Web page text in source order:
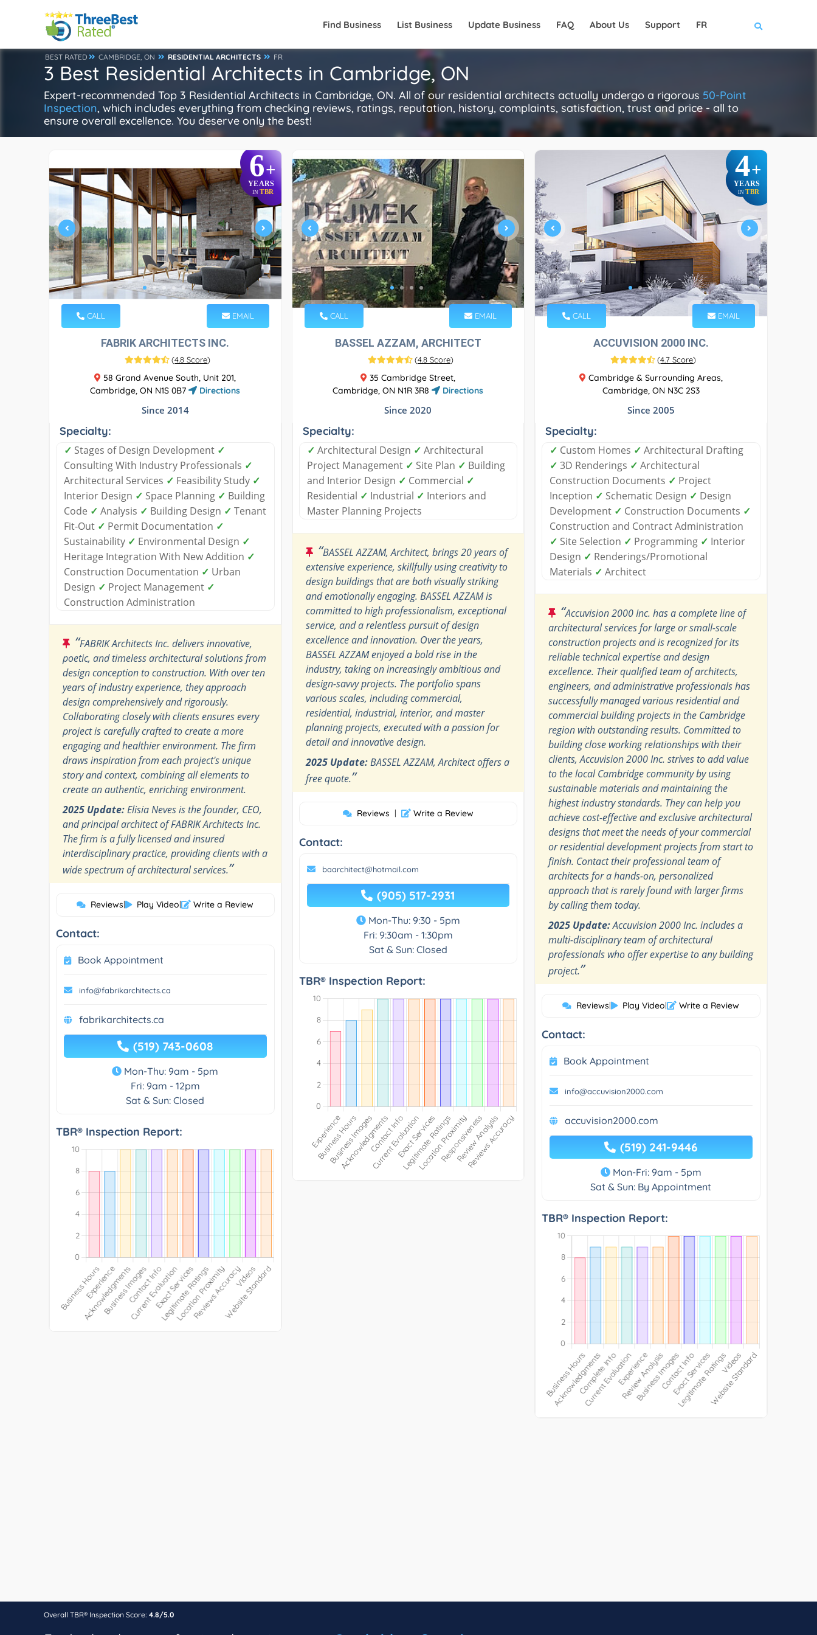
Find Business List Business Update Business FAQ About Us Support FR
BEST RATED CAMBRIDGE, ON RESIDENTIAL ARCHITECTS FR
3 Best Residential Architects in Cambridge, ON
Expert-recommended Top 3 Residential Architects in Cambridge, ON. All of our residential architects actually undergo a rigorous 50-Point
Inspection, which includes everything from checking reviews, ratings, reputation, history, complaints, satisfaction, trust and price - all to
ensure overall excellence. You deserve only the best!
6+
YEARS
INTBR
CALL EMAIL
FABRIK ARCHITECTS INC.
(4.8 Score)
58 Grand Avenue South, Unit 201,
Cambridge, ON N1S 0B7
Directions
Since 2014
Specialty:
✓ Stages of Design Development ✓
Consulting With Industry Professionals ✓
Architectural Services ✓ Feasibility Study ✓
Interior Design ✓ Space Planning ✓ Building
Code ✓ Analysis ✓ Building Design ✓ Tenant
Fit-Out ✓ Permit Documentation ✓
Sustainability ✓ Environmental Design ✓
Heritage Integration With New Addition ✓
Construction Documentation ✓ Urban
Design ✓ Project Management ✓
Construction Administration
“FABRIK Architects Inc. delivers innovative,
poetic, and timeless architectural solutions from
design conception to construction. With over ten
years of industry experience, they approach
design comprehensively and rigorously.
Collaborating closely with clients ensures every
project is carefully crafted to create a more
engaging and healthier environment. The firm
draws inspiration from each project's unique
story and context, combining all elements to
create an authentic, enriching environment.
2025 Update:Elisia Neves is the founder, CEO,
and principal architect of FABRIK Architects Inc.
The firm is a fully licensed and insured
interdisciplinary practice, providing clients with a
wide spectrum of architectural services.”
Reviews| Play Video| Write a Review
Contact:
Book Appointment
info@fabrikarchitects.ca
fabrikarchitects.ca
(519) 743-0608
Mon-Thu: 9am - 5pm
Fri: 9am - 12pm
Sat & Sun: Closed
TBR® Inspection Report:
CALL EMAIL
BASSEL AZZAM, ARCHITECT
(4.8 Score)
35 Cambridge Street,
Cambridge, ON N1R 3R8
Directions
Since 2020
Specialty:
✓ Architectural Design ✓ Architectural
Project Management ✓ Site Plan ✓ Building
and Interior Design ✓ Commercial ✓
Residential ✓ Industrial ✓ Interiors and
Master Planning Projects
“BASSEL AZZAM, Architect, brings 20 years of
extensive experience, skillfully using creativity to
design buildings that are both visually striking
and emotionally engaging. BASSEL AZZAM is
committed to high professionalism, exceptional
service, and a relentless pursuit of design
excellence and innovation. Over the years,
BASSEL AZZAM enjoyed a bold rise in the
industry, taking on increasingly ambitious and
design-savvy projects. The portfolio spans
various scales, including commercial,
residential, industrial, interior, and master
planning projects, executed with a passion for
detail and innovative design.
2025 Update:BASSEL AZZAM, Architect offers a
free quote.”
Reviews | Write a Review
Contact:
baarchitect@hotmail.com
(905) 517-2931
Mon-Thu: 9:30 - 5pm
Fri: 9:30am - 1:30pm
Sat & Sun: Closed
TBR® Inspection Report:
4+
YEARS
IN TBR
CALL EMAIL
ACCUVISION 2000 INC.
(4.7 Score)
Cambridge & Surrounding Areas,
Cambridge, ON N3C 2S3
Since 2005
Specialty:
✓ Custom Homes ✓ Architectural Drafting
✓ 3D Renderings ✓ Architectural
Construction Documents ✓ Project
Inception ✓ Schematic Design ✓ Design
Development ✓ Construction Documents ✓
Construction and Contract Administration
✓ Site Selection ✓ Programming ✓ Interior
Design ✓ Renderings/Promotional
Materials ✓ Architect
“Accuvision 2000 Inc. has a complete line of
architectural services for large or small-scale
construction projects and is recognized for its
reliable technical expertise and design
excellence. Their qualified team of architects,
engineers, and administrative professionals has
successfully managed various residential and
commercial building projects in the Cambridge
region with outstanding results. Committed to
building close working relationships with their
clients, Accuvision 2000 Inc. strives to add value
to the local Cambridge community by using
sustainable materials and maintaining the
highest industry standards. They can help you
achieve cost-effective and exclusive architectural
designs that meet the needs of your commercial
or residential development projects from start to
finish. Contact their professional team of
architects for a hands-on, personalized
approach that is rarely found with larger firms
by calling them today.
2025 Update:Accuvision 2000 Inc. includes a
multi-disciplinary team of architectural
professionals who offer expertise to any building
project.”
Reviews| Play Video| Write a Review
Contact:
Book Appointment
info@accuvision2000.com
accuvision2000.com
(519) 241-9446
Mon-Fri: 9am - 5pm
Sat & Sun: By Appointment
TBR® Inspection Report:
Overall TBR® Inspection Score: 4.8/5.0